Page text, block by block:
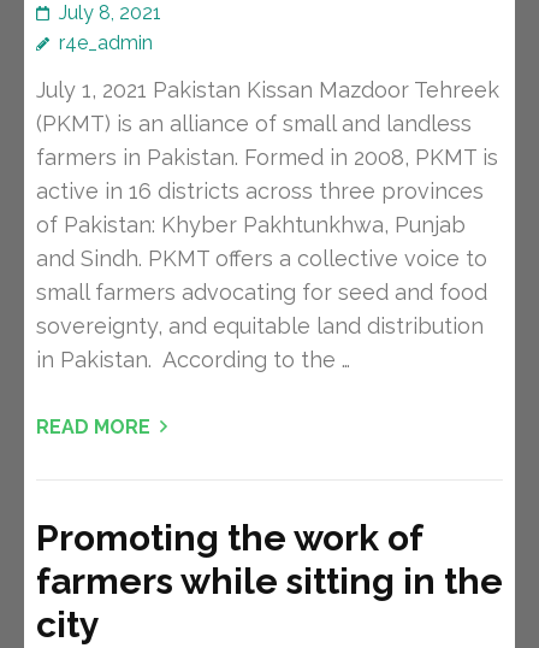
July 8, 2021
r4e_admin
July 1, 2021 Pakistan Kissan Mazdoor Tehreek
(PKMT) is an alliance of small and landless
farmers in Pakistan. Formed in 2008, PKMT is
active in 16 districts across three provinces
of Pakistan: Khyber Pakhtunkhwa, Punjab
and Sindh. PKMT offers a collective voice to
small farmers advocating for seed and food
sovereignty, and equitable land distribution
in Pakistan. According to the …
READ MORE
Promoting the work of
farmers while sitting in the
city